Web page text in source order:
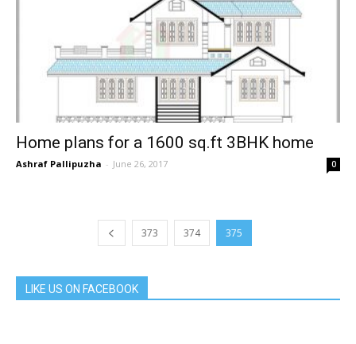
Home plans for a 1600 sq.ft 3BHK home
Ashraf Pallipuzha - June 26, 2017 0
373 374 375
LIKE US ON FACEBOOK